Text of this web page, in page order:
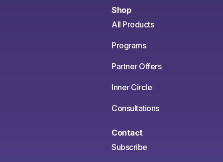
Shop
All Products
Programs
Partner Offers
Inner Circle
Consultations
Contact
Subscribe